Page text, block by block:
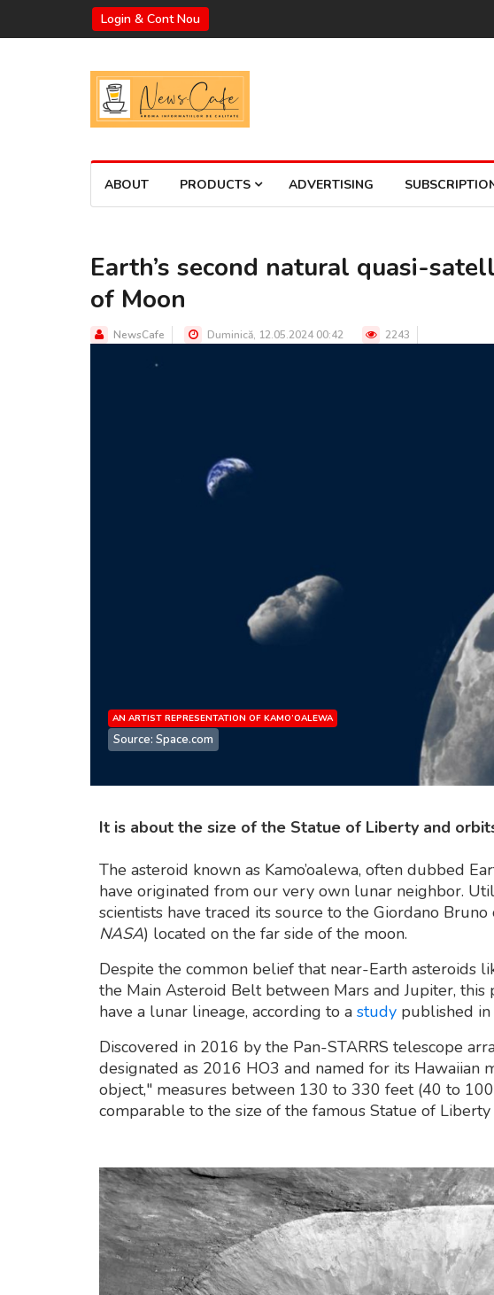
Login & Cont Nou
ABOUT PRODUCTS ADVERTISING
Earth’s second natural quasi-
of Moon
NewsCafe Duminică, 12.05.2024 00:42 2243
AN ARTIST REPRESENTATION OF KAMO’OALEWA
Source: Space.com
It is about the size of the Statue of Liberty and
The asteroid known as Kamo’oalewa, often dubbed
have originated from our very own lunar neighbor.
scientists have traced its source to the Giordano Bruno
NASA) located on the far side of the moon.
Despite the common belief that near-Earth asteroids
the Main Asteroid Belt between Mars and Jupiter,
have a lunar lineage, according to a study published
Discovered in 2016 by the Pan-STARRS telescope
designated as 2016 HO3 and named for its Hawaiian
object," measures between 130 to 330 feet (40 to
comparable to the size of the famous Statue of Liberty